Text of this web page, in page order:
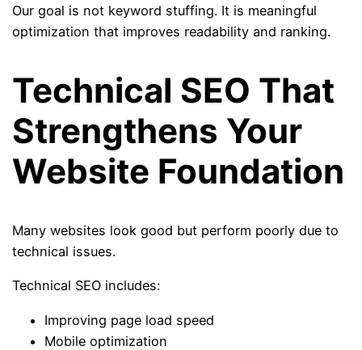
Our goal is not keyword stuffing. It is meaningful
optimization that improves readability and ranking.
Technical SEO That
Strengthens Your
Website Foundation
Many websites look good but perform poorly due to
technical issues.
Technical SEO includes:
Improving page load speed
Mobile optimization